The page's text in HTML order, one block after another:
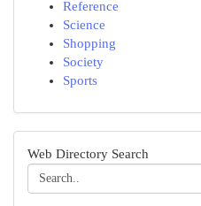
Reference
Science
Shopping
Society
Sports
Web Directory Search